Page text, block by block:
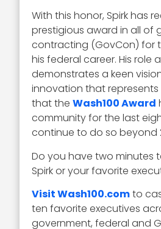
With this honor, Spirk has
prestigious award in all of
contracting (GovCon) for
his federal career. His role
demonstrates a keen
innovation that
that theWash100 Award
community for the last
continue to do so beyond
Do you have two minutes
Spirk or your favorite
Visit Wash100.comto
ten favorite executives
government, federal and